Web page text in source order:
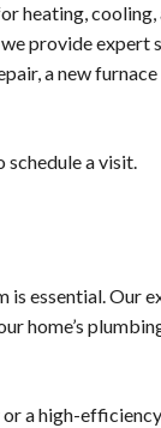
heating,
provide expert
a new
schedule a visit.
is essential. Our
home’s
a high-